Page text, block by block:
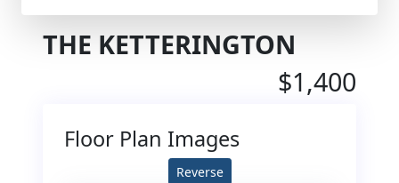
THE KETTERINGTON
$1,400
Floor Plan Images
Reverse